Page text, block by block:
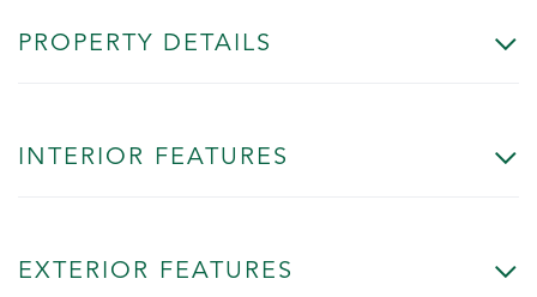
PROPERTY DETAILS
INTERIOR FEATURES
EXTERIOR FEATURES